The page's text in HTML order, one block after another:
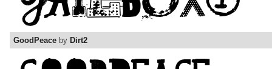
GoodPeace by Dirt2